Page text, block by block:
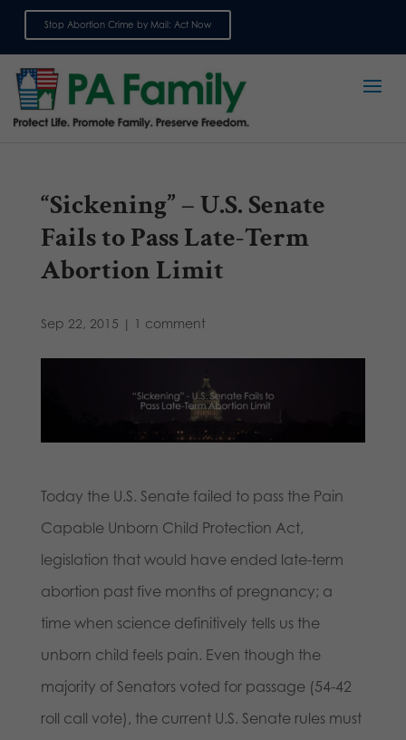
Stop Abortion Crime by Mail: Act Now
“Sickening” – U.S. Senate
Fails to Pass Late-Term
Abortion Limit
Sep 22, 2015 | 1 comment
Today the U.S. Senate failed to pass the Pain
Capable Unborn Child Protection Act,
legislation that would have ended late-term
abortion past five months of pregnancy; a
time when science definitively tells us the
unborn child feels pain. Even though the
majority of Senators voted for passage (54-42
roll call vote), the current U.S. Senate rules must